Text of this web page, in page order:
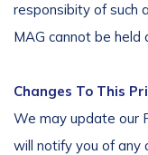
responsibity of such
MAG cannot be held
Changes To This
We may update our
will notify you of any